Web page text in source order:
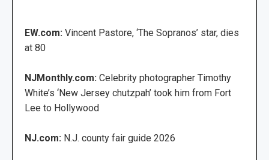
EW.com: Vincent Pastore, ‘The Sopranos’ star, dies
at 80
NJMonthly.com: Celebrity photographer Timothy
White’s ‘New Jersey chutzpah’ took him from Fort
Lee to Hollywood
NJ.com: N.J. county fair guide 2026